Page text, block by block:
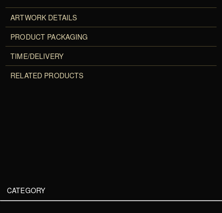
ARTWORK DETAILS
PRODUCT PACKAGING
TIME/DELIVERY
RELATED PRODUCTS
CATEGORY